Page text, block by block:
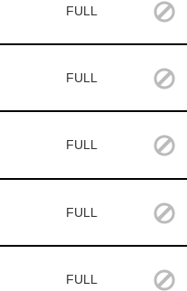
FULL
FULL
FULL
FULL
FULL